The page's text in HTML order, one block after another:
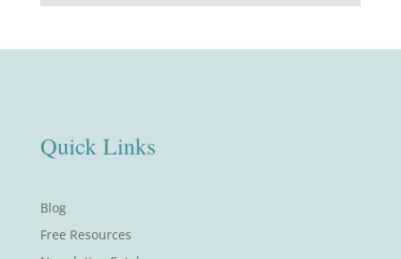
Quick Links
Blog
Free Resources